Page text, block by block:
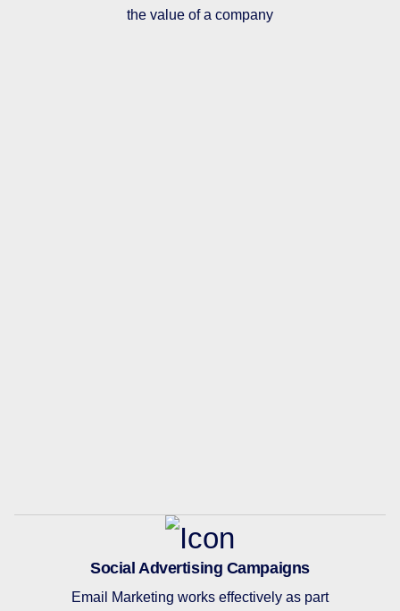
the value of a company
Social Advertising Campaigns
Email Marketing works effectively as part